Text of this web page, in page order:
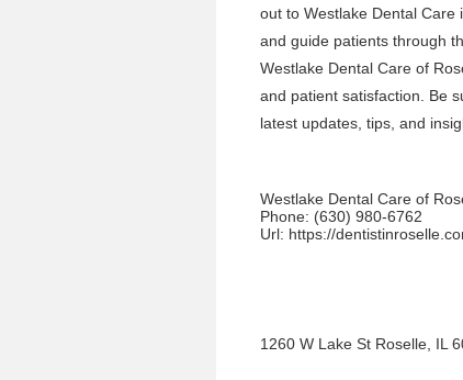
out to Westlake Dental
and guide patients through
Westlake Dental Care of
and patient satisfaction. Be
latest updates, tips, and
Westlake Dental Care of
Phone: (630) 980-6762
Url: https://
1260 W Lake St Roselle, IL